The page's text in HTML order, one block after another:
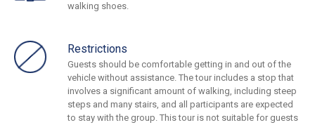
walking shoes.
Restrictions
Guests should be comfortable getting in and out of the
vehicle without assistance. The tour includes a stop that
involves a significant amount of walking, including steep
steps and many stairs, and all participants are expected
to stay with the group. This tour is not suitable for guests